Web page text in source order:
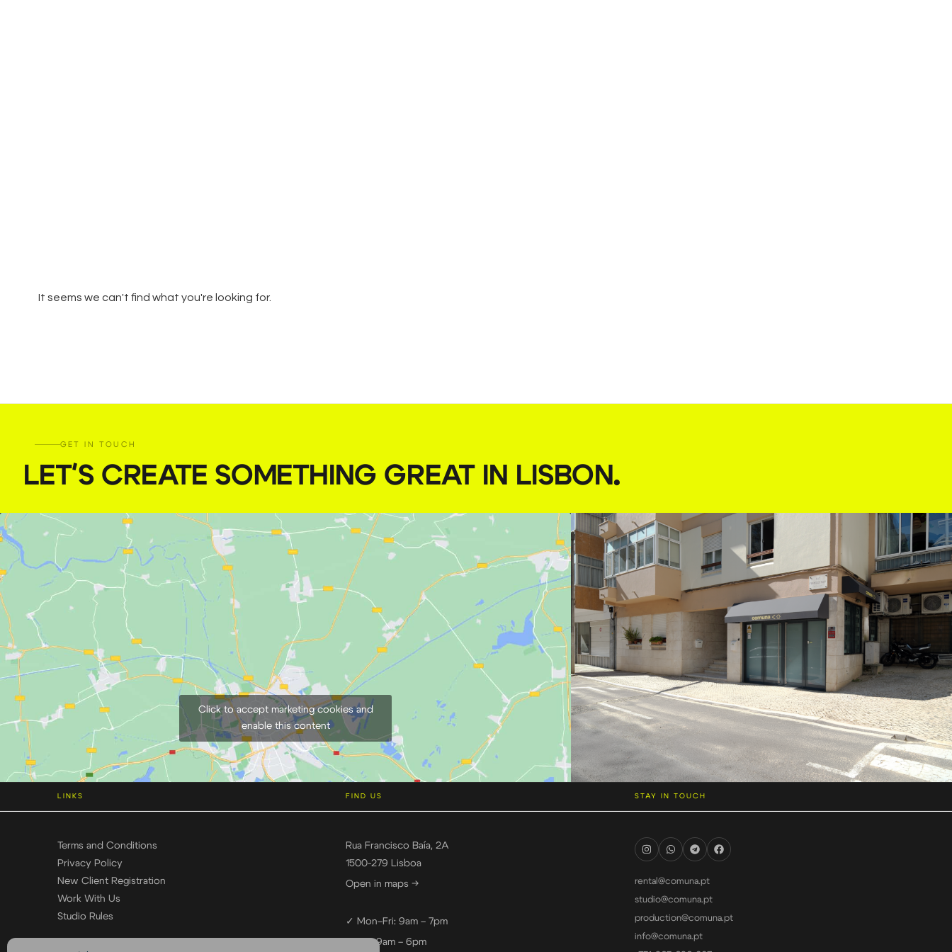
It seems we can't find what you're looking for.
GET IN TOUCH
LET'S CREATE SOMETHING GREAT IN LISBON.
Click to accept marketing cookies and
enable this content
LINKS FIND US STAY IN TOUCH
Terms and Conditions
Privacy Policy
New Client Registration
Work With Us
Studio Rules
Rua Francisco Baía, 2A
1500-279 Lisboa
Open in maps →
✓ Mon–Fri: 9am – 7pm
✓ Sat: 9am – 6pm
rental@comuna.pt
studio@comuna.pt
production@comuna.pt
info@comuna.pt